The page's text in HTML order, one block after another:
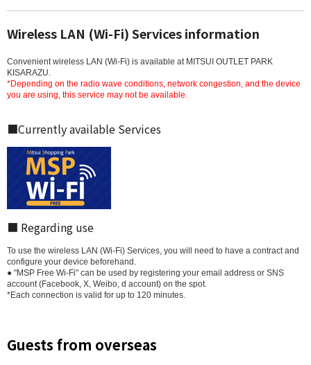
Wireless LAN (Wi-Fi) Services information
Convenient wireless LAN (Wi-Fi) is available at MITSUI OUTLET PARK
KISARAZU.
*Depending on the radio wave conditions, network congestion, and the device
you are using, this service may not be available.
■Currently available Services
■ Regarding use
To use the wireless LAN (Wi-Fi) Services, you will need to have a contract and
configure your device beforehand.
● "MSP Free Wi-Fi" can be used by registering your email address or SNS
account (Facebook, X, Weibo, d account) on the spot.
*Each connection is valid for up to 120 minutes.
Guests from overseas